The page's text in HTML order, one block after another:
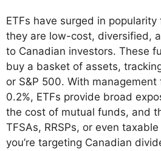
ETFs have surged in
they are low-cost, diversified,
to Canadian investors. These
buy a basket of assets,
or S&P 500. With
0.2%, ETFs provide broad
the cost of mutual funds, and
TFSAs, RRSPs, or even
you’re targeting Canadian